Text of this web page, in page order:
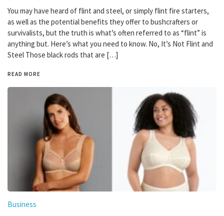
You may have heard of flint and steel, or simply flint fire starters,
as well as the potential benefits they offer to bushcrafters or
survivalists, but the truth is what’s often referred to as “flint” is
anything but. Here’s what you need to know. No, It’s Not Flint and
Steel Those black rods that are […]
READ MORE
Business